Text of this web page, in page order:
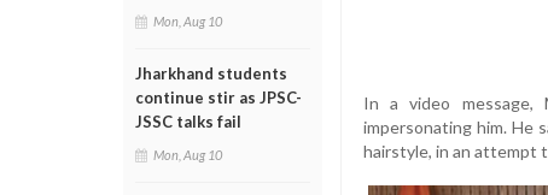
Mon, Aug 10
Jharkhand students
continue stir as JPSC-
JSSC talks fail
Mon, Aug 10
In a video
impersonating him. He
hairstyle, in an attempt